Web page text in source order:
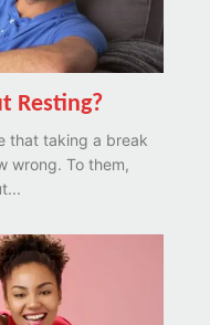
Resting?
that taking a break
wrong. To them,